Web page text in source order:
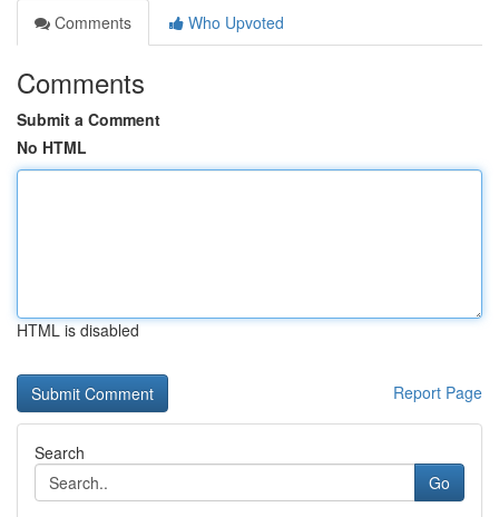
Comments
Who Upvoted
Comments
Submit a Comment
No HTML
HTML is disabled
Report Page
Search
Go